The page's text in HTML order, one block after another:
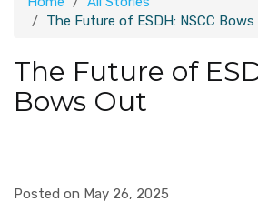
The Future of ESDH: NSCC Bows
The Future of
Bows Out
Posted on May 26, 2025